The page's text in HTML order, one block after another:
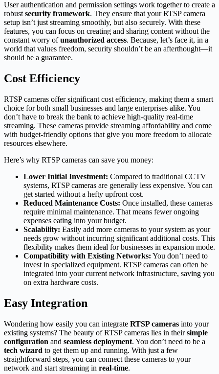
User authentication and permission settings work together to create a
robust security framework. They ensure that your RTSP camera
setup isn’t just streaming smoothly, but also securely. With these
features, you can focus on creating and sharing content without the
constant worry ofunauthorized access. Because, let’s face it, in a
world that values freedom, security shouldn’t be an afterthought—it
should be a guarantee.
Cost Efficiency
RTSP cameras offer significant cost efficiency, making them a smart
choice for both small businesses and large enterprises alike. You
don’t have to break the bank to achieve high-quality real-time
streaming. These cameras provide streaming affordability and come
with budget-friendly options that give you more freedom to allocate
resources elsewhere.
Here’s why RTSP cameras can save you money:
Lower Initial Investment: Compared to traditional CCTV
systems, RTSP cameras are generally less expensive. You can
get started without a hefty upfront cost.
Reduced Maintenance Costs: Once installed, these cameras
require minimal maintenance. That means fewer ongoing
expenses eating into your budget.
Scalability: Easily add more cameras to your system as your
needs grow without incurring significant additional costs. This
flexibility makes them ideal for businesses in expansion mode.
Compatibility with Existing Networks: You don’t need to
invest in specialized equipment. RTSP cameras can often be
integrated into your current network infrastructure, saving you
on extra hardware costs.
Easy Integration
Wondering how easily you can integrate RTSP cameras into your
existing systems? The beauty of RTSP cameras lies in theirsimple
configuration and seamless deployment. You don’t need to be a
tech wizard to get them up and running. With just a few
straightforward steps, you can connect these cameras to your
network and start streaming in real-time.